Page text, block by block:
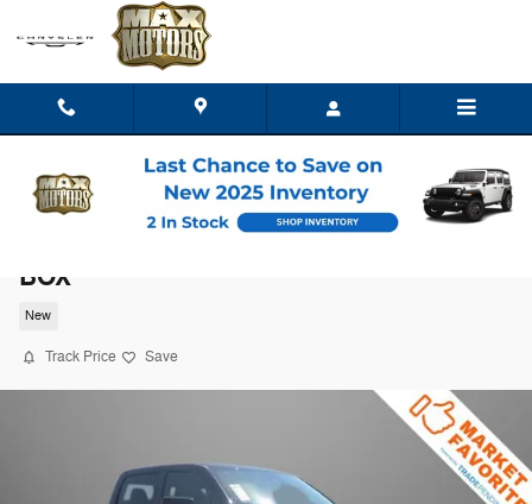
Skip to main content
BOX
New
Track Price Save